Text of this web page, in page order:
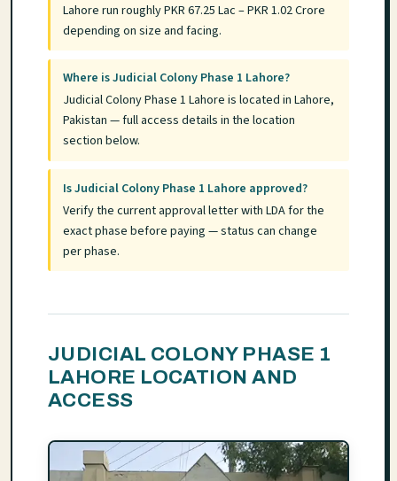
Lahore run roughly PKR 67.25 Lac – PKR 1.02 Crore
depending on size and facing.
Where is Judicial Colony Phase 1 Lahore?
Judicial Colony Phase 1 Lahore is located in Lahore,
Pakistan — full access details in the location
section below.
Is Judicial Colony Phase 1 Lahore approved?
Verify the current approval letter with LDA for the
exact phase before paying — status can change
per phase.
JUDICIAL COLONY PHASE 1
LAHORE LOCATION AND
ACCESS